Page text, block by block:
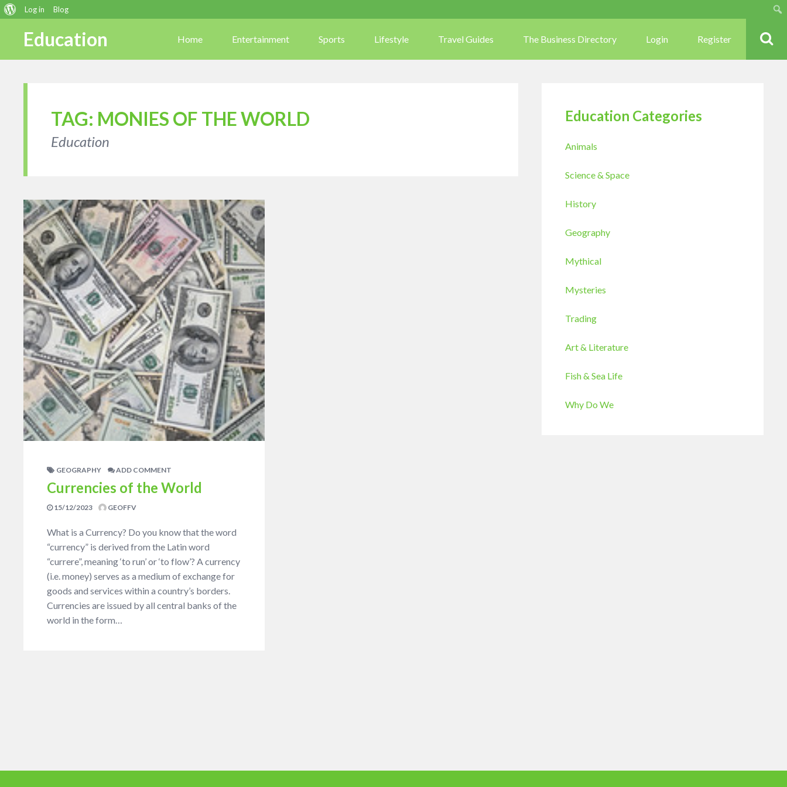
Education Home Entertainment Sports Lifestyle Travel Guides The Business Directory Login Register
TAG: MONIES OF THE WORLD
Education
GEOGRAPHY ADD COMMENT
Currencies of the World
15/12/2023 GEOFFV
What is a Currency? Do you know that the word
“currency” is derived from the Latin word
“currere”, meaning ‘to run’ or ‘to flow’? A currency
(i.e. money) serves as a medium of exchange for
goods and services within a country’s borders.
Currencies are issued by all central banks of the
world in the form…
Education Categories
Animals
Science & Space
History
Geography
Mythical
Mysteries
Trading
Art & Literature
Fish & Sea Life
Why Do We
About
Log in
Blog